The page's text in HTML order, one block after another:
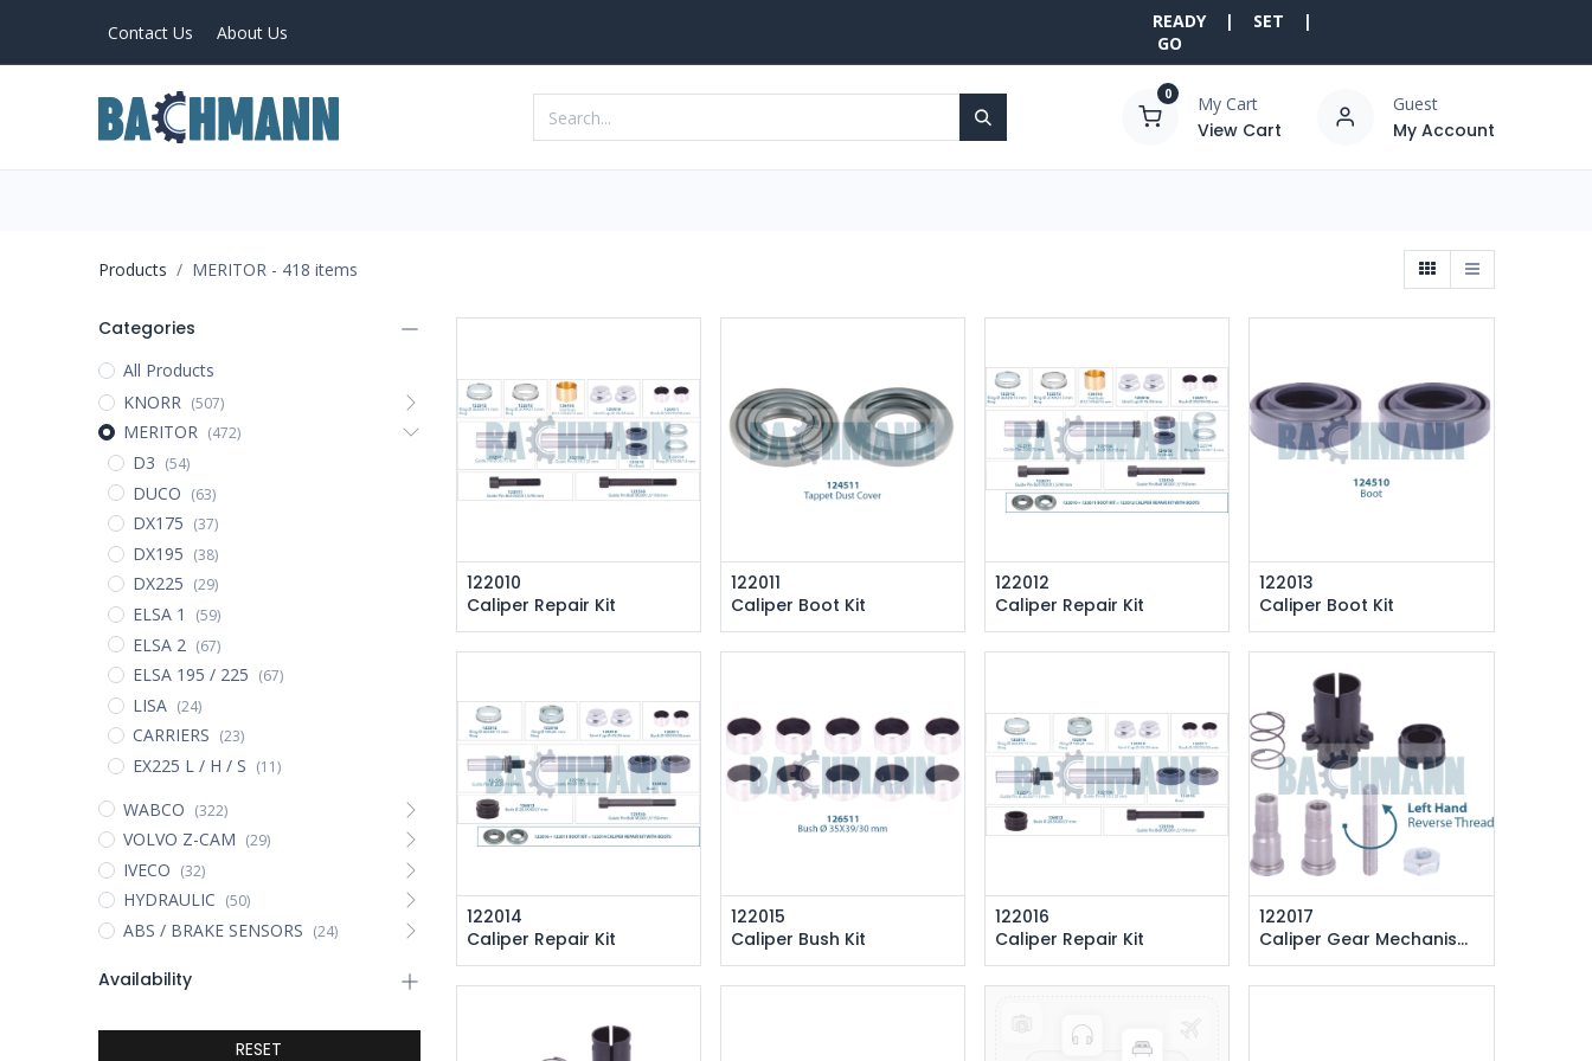
Contact Us About Us
READY | SET |
GO
0 My Cart
View Cart
Guest
My Account
Products MERITOR- 418 items
Categories
All Products
KNORR (507)
MERITOR (472)
D3 (54)
DUCO (63)
DX175 (37)
DX195 (38)
DX225 (29)
ELSA 1 (59)
ELSA 2 (67)
ELSA 195 / 225 (67)
LISA (24)
CARRIERS (23)
EX225 L / H / S (11)
WABCO (322)
VOLVO Z-CAM (29)
IVECO (32)
HYDRAULIC (50)
ABS / BRAKE SENSORS (24)
Availability
RESET
122010
Caliper Repair Kit
122011
Caliper Boot Kit
122012
Caliper Repair Kit
122013
Caliper Boot Kit
122014
Caliper Repair Kit
122015
Caliper Bush Kit
122016
Caliper Repair Kit
122017
Caliper Gear Mechanism (Left)